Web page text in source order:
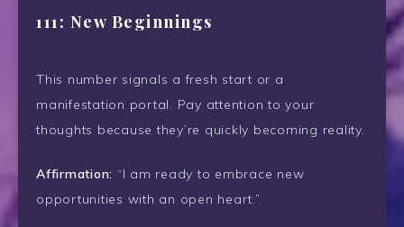
111: New Beginnings
This number signals a fresh start or a
manifestation portal. Pay attention to your
thoughts because they’re quickly becoming reality.
Affirmation: “I am ready to embrace new
opportunities with an open heart.”